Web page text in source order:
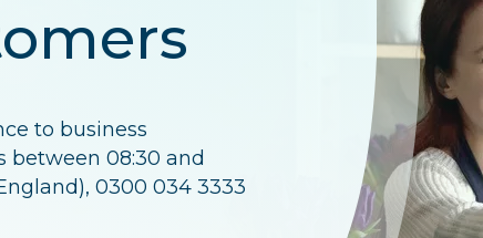
to business
between 08:30 and
0300 034 3333